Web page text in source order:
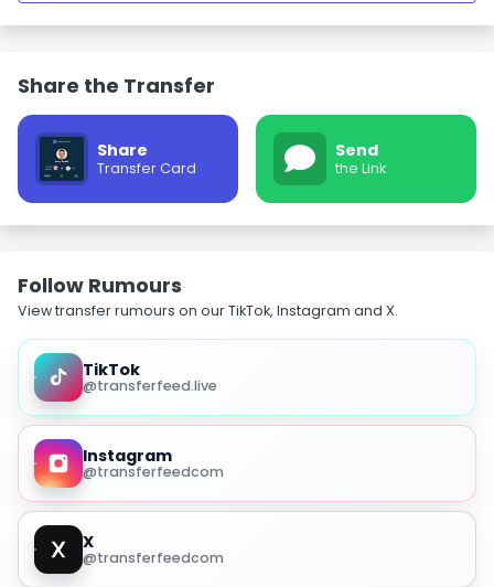
Share the Transfer
Share
Transfer Card
Send
the Link
Follow Rumours
View transfer rumours on our TikTok, Instagram and X.
TikTok
@transferfeed.live
Instagram
@transferfeedcom
X
@transferfeedcom